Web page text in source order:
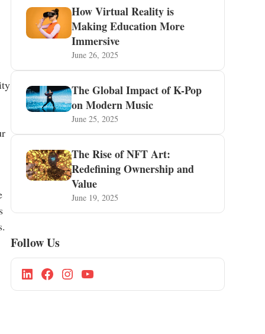
How Virtual Reality is
Making Education More
Immersive
June 26, 2025
The Global Impact of K-Pop
on Modern Music
June 25, 2025
The Rise of NFT Art:
Redefining Ownership and
Value
June 19, 2025
Follow Us